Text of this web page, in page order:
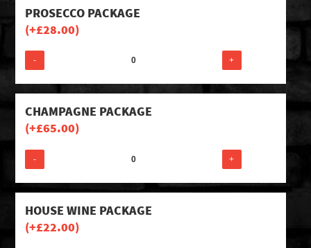
PROSECCO PACKAGE
(+£28.00)
- +
CHAMPAGNE PACKAGE
(+£65.00)
- +
HOUSE WINE PACKAGE
(+£22.00)